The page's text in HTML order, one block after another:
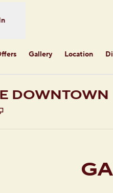
Gallery Location
DOWNTOWN
,